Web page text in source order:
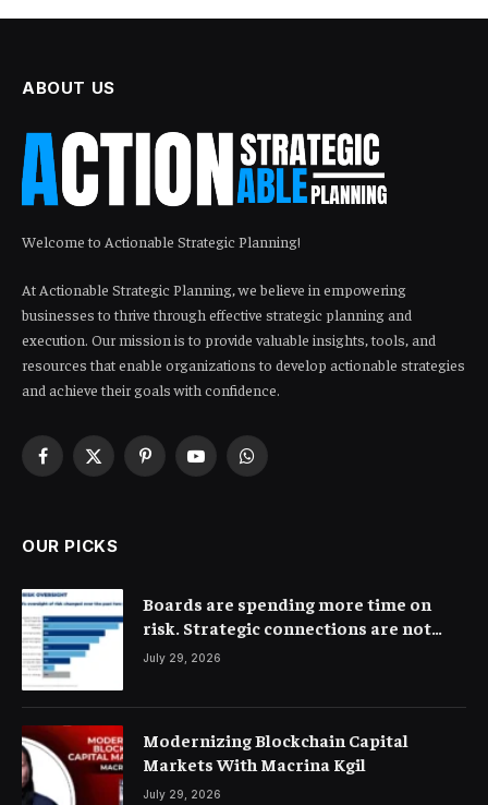
ABOUT US
Welcome to Actionable Strategic Planning!
At Actionable Strategic Planning, we believe in empowering
businesses to thrive through effective strategic planning and
execution. Our mission is to provide valuable insights, tools, and
resources that enable organizations to develop actionable strategies
and achieve their goals with confidence.
Facebook
X
PinterestYouTubeWhatsApp
OUR PICKS
Boards are spending more time on
risk. Strategic connections are not
very clear
July 29, 2026
Modernizing Blockchain Capital
Markets With Macrina Kgil
July 29, 2026